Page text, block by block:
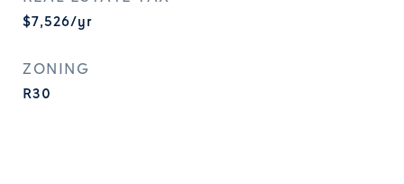
$7,526/yr
ZONING
R30